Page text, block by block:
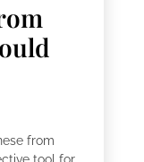
from